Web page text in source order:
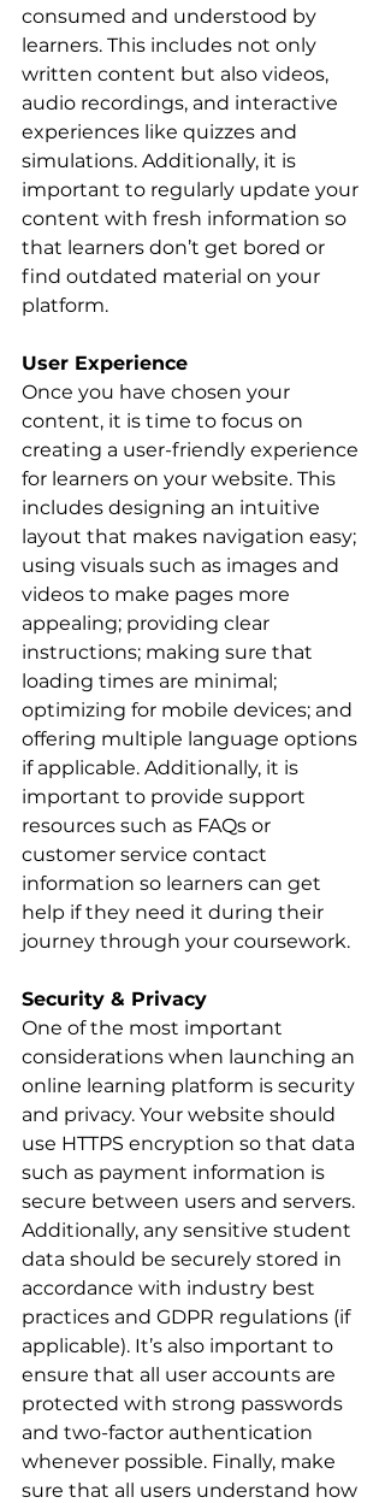
consumed and understood by
learners. This includes not only
written content but also videos,
audio recordings, and interactive
experiences like quizzes and
simulations. Additionally, it is
important to regularly update your
content with fresh information so
that learners don’t get bored or
find outdated material on your
platform.
User Experience
Once you have chosen your
content, it is time to focus on
creating a user-friendly experience
for learners on your website. This
includes designing an intuitive
layout that makes navigation easy;
using visuals such as images and
videos to make pages more
appealing; providing clear
instructions; making sure that
loading times are minimal;
optimizing for mobile devices; and
offering multiple language options
if applicable. Additionally, it is
important to provide support
resources such as FAQs or
customer service contact
information so learners can get
help if they need it during their
journey through your coursework.
Security & Privacy
One of the most important
considerations when launching an
online learning platform is security
and privacy. Your website should
use HTTPS encryption so that data
such as payment information is
secure between users and servers.
Additionally, any sensitive student
data should be securely stored in
accordance with industry best
practices and GDPR regulations (if
applicable). It’s also important to
ensure that all user accounts are
protected with strong passwords
and two-factor authentication
whenever possible. Finally, make
sure that all users understand how